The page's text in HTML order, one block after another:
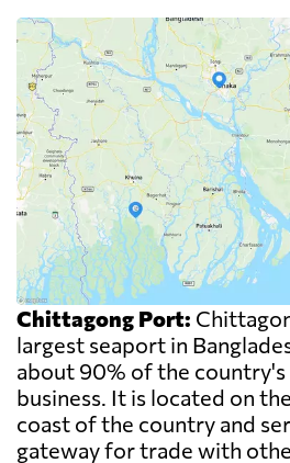
Chittagong Port:
largest seaport in
about 90% of the
business. It is located on
coast of the country and
gateway for trade with